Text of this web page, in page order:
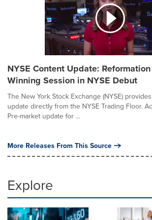
NYSE Content Update:
Winning Session in NYSE Debut
The New York Stock Exchange (NYSE)
update directly from the NYSE Trading Floor.
Pre-market update for ...
More Releases From This Source
Explore